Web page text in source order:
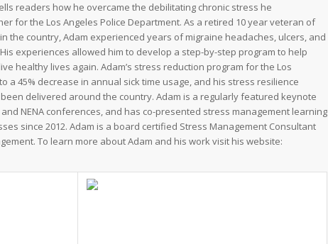
readers how he overcame the debilitating chronic stress he
for the Los Angeles Police Department. As a retired 10 year veteran of
the country, Adam experienced years of migraine headaches, ulcers, and
experiences allowed him to develop a step-by-step program to help
healthy lives again. Adam’s stress reduction program for the Los
a 45% decrease in annual sick time usage, and his stress resilience
delivered around the country. Adam is a regularly featured keynote
NENA conferences, and has co-presented stress management learning
since 2012. Adam is a board certified Stress Management Consultant
To learn more about Adam and his work visit his website: